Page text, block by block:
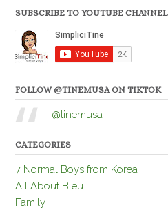
SUBSCRIBE TO YOUTUBE CHANNEL
FOLLOW @TINEMUSA ON TIKTOK
@tinemusa
CATEGORIES
7 Normal Boys from Korea
All About Bleu
Family